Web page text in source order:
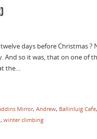
days before Christmas ?
And so it was, that on one of
the…
Mirror, Andrew, Ballinluig Cafe,
, winter climbing